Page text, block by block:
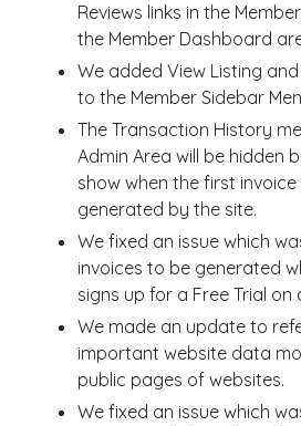
Reviews links in the
the Member Dashboard
We added View Listing
to the Member Sidebar
The Transaction History
Admin Area will be hidden
show when the first
generated by the site.
We fixed an issue which
invoices to be generated
signs up for a Free Trial on
We made an update to
important website data
public pages of websites.
We fixed an issue which